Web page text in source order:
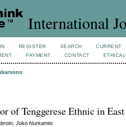
International
REGISTER SEARCH CURRENT
PAYMENT CONTACT
of Tenggerese Ethnic in
Joko Nurkamto